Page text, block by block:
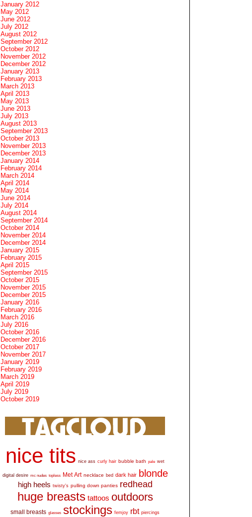
January 2012
May 2012
June 2012
July 2012
August 2012
September 2012
October 2012
November 2012
December 2012
January 2013
February 2013
March 2013
April 2013
May 2013
June 2013
July 2013
August 2013
September 2013
October 2013
November 2013
December 2013
January 2014
February 2014
March 2014
April 2014
May 2014
June 2014
July 2014
August 2014
September 2014
October 2014
November 2014
December 2014
January 2015
February 2015
April 2015
September 2015
October 2015
November 2015
December 2015
January 2016
February 2016
March 2016
July 2016
October 2016
December 2016
October 2017
November 2017
January 2019
February 2019
March 2019
April 2019
July 2019
October 2019
nice tits nice ass curly hair bubble bath pale wet
digital desire mc nudes topless Met Art necklace bed dark hair blonde
high heels twisty's pulling down panties redhead
huge breasts tattoos outdoors
small breasts glasses stockings femjoy rbt piercings